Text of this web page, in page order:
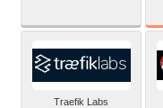
Traefik Labs